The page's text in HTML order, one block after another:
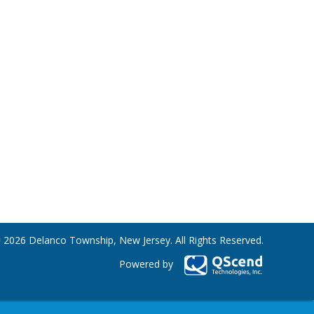
Delanco Township, New Jersey. All Rights Reserved.
Powered by